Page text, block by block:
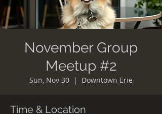
November Group
Meetup #2
Sun, Nov 30
  |
Downtown Erie
Time & Location